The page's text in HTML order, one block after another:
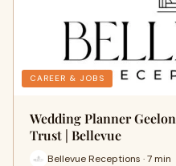
CAREER & JOBS
Wedding Planner
Trust | Bellevue
Bellevue Receptions · 7 min